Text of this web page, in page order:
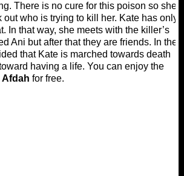
There is no cure for this poison so she
out who is trying to kill her. Kate has only
In that way, she meets with the killer’s
Ani but after that they are friends. In the
that Kate is marched towards death
having a life. You can enjoy the
Afdah for free.